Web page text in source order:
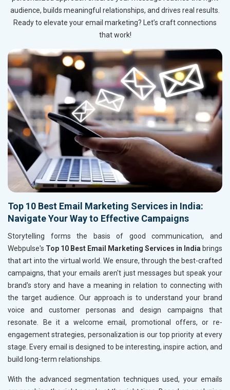
audience, builds meaningful relationships, and drives real results.
Ready to elevate your email marketing? Let’s craft connections
that work!
Top 10 Best Email Marketing Services in India:
Navigate Your Way to Effective Campaigns
Storytelling forms the basis of good communication, and
Webpulse's Top 10 Best Email Marketing Services in India brings
that art into the virtual world. We ensure, through the best-crafted
campaigns, that your emails aren't just messages but speak your
brand's story and have a meaning in relation to connecting with
the target audience. Our approach is to understand your brand
voice and customer personas and design campaigns that
resonate. Be it a welcome email, promotional offers, or re-
engagement strategies, personalization is our top priority at every
stage. Every email is designed to be interesting, inspire action, and
build long-term relationships.
With the advanced segmentation techniques used, your emails